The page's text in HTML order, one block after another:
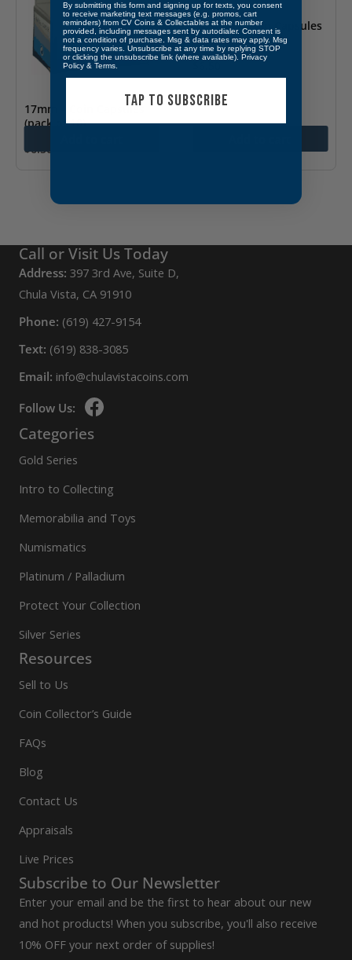
17mm – Coin Capsules
(pack of 10)
$6.50
24.5mm – Coin Capsules
(pack of 10)
Call or Visit Us Today
Address: 397 3rd Ave, Suite D,
Chula Vista, CA 91910
Phone: (619) 427-9154
Text: (619) 838-3085
Email: info@chulavistacoins.com
Follow Us:
Categories
Gold Series
Intro to Collecting
Memorabilia and Toys
Numismatics
Platinum / Palladium
Protect Your Collection
Silver Series
Resources
Sell to Us
Coin Collector’s Guide
FAQs
Blog
Contact Us
Appraisals
Live Prices
Subscribe to Our Newsletter
Enter your email and be the first to hear about our new
and hot products! When you subscribe, you'll also receive
10% OFF your next order of supplies!
By submitting this form and signing up for texts, you consent
to receive marketing text messages (e.g. promos, cart
reminders) from CV Coins & Collectables at the number
provided, including messages sent by autodialer. Consent is
not a condition of purchase. Msg & data rates may apply. Msg
frequency varies. Unsubscribe at any time by replying STOP
or clicking the unsubscribe link (where available). Privacy
Policy & Terms
TAP TO SUBSCRIBE